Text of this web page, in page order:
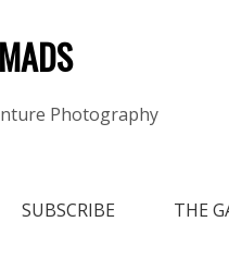
Photography
SUBSCRIBE THE